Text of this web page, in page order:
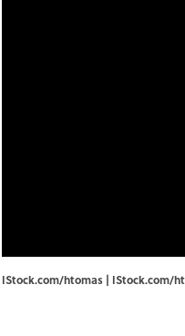
IStock.com/htomas | IStock.com/